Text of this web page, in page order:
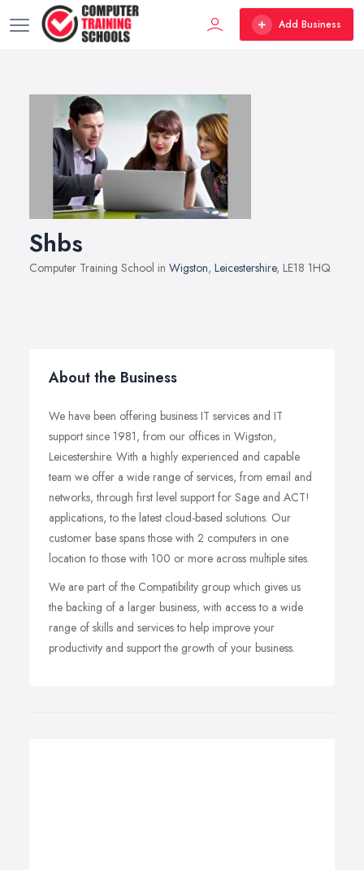
Add Business
Shbs
Computer Training School in Wigston, Leicestershire, LE18 1HQ
About the Business
We have been offering business IT services and IT
support since 1981, from our offices in Wigston,
Leicestershire. With a highly experienced and capable
team we offer a wide range of services, from email and
networks, through first level support for Sage and ACT!
applications, to the latest cloud-based solutions. Our
customer base spans those with 2 computers in one
location to those with 100 or more across multiple sites.
We are part of the Compatibility group which gives us
the backing of a larger business, with access to a wide
range of skills and services to help improve your
productivity and support the growth of your business.